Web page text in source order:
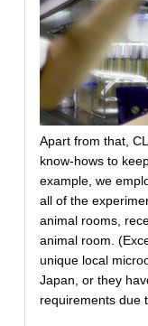
Apart from that,
know-hows to
example, we
all of the
animal rooms,
animal room.
unique local
Japan, or they
requirements due